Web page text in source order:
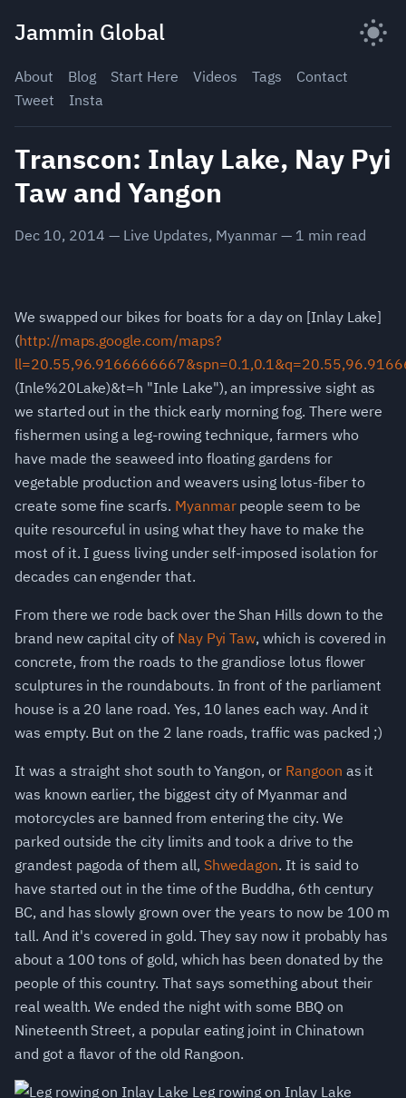
Jammin Global
About Blog Start Here Videos Tags
Contact
Tweet
Insta
Transcon: Inlay Lake, Nay Pyi
Taw and Yangon
Dec 10, 2014 — Live Updates, Myanmar — 1 min read
We swapped our bikes for boats for a day on [Inlay Lake]
(http://maps.google.com/maps?
(Inle%20Lake)&t=h "Inle Lake"), an impressive sight as
we started out in the thick early morning fog. There were
fishermen using a leg-rowing technique, farmers who
have made the seaweed into floating gardens for
vegetable production and weavers using lotus-fiber to
create some fine scarfs. Myanmarpeople seem to be
quite resourceful in using what they have to make the
most of it. I guess living under self-imposed isolation for
decades can engender that.
From there we rode back over the Shan Hills down to the
brand new capital city of Nay Pyi Taw, which is covered in
concrete, from the roads to the grandiose lotus flower
sculptures in the roundabouts. In front of the parliament
house is a 20 lane road. Yes, 10 lanes each way. And it
was empty. But on the 2 lane roads, traffic was packed ;)
It was a straight shot south to Yangon, or Rangoon as it
was known earlier, the biggest city of Myanmar and
motorcycles are banned from entering the city. We
parked outside the city limits and took a drive to the
grandest pagoda of them all, Shwedagon. It is said to
have started out in the time of the Buddha, 6th century
BC, and has slowly grown over the years to now be 100 m
tall. And it's covered in gold. They say now it probably has
about a 100 tons of gold, which has been donated by the
people of this country. That says something about their
real wealth. We ended the night with some BBQ on
Nineteenth Street, a popular eating joint in Chinatown
and got a flavor of the old Rangoon.
Leg rowing on Inlay Lake